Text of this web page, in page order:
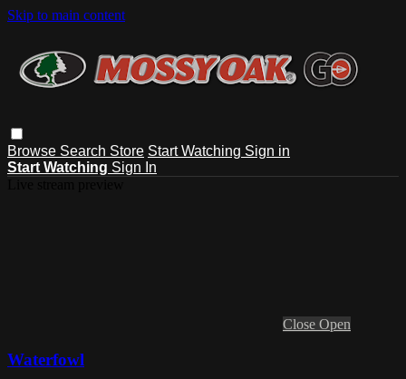
Skip to main content
Browse Search Store Start Watching Sign in
Start Watching Sign In
Close Open
Waterfowl